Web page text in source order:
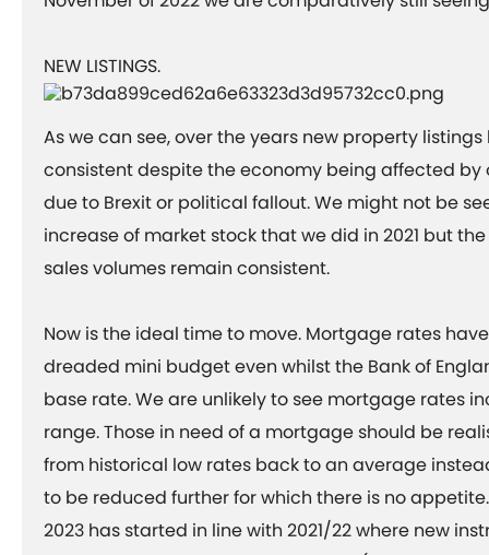
NEW LISTINGS.
As we can see, over the years new property
consistent despite the economy being affected by
due to Brexit or political fallout. We might not be
increase of market stock that we did in 2021 but
sales volumes remain consistent.
Now is the ideal time to move. Mortgage rates
dreaded mini budget even whilst the Bank of
base rate. We are unlikely to see mortgage rates
range. Those in need of a mortgage should be
from historical low rates back to an average
to be reduced further for which there is no
2023 has started in line with 2021/22 where new